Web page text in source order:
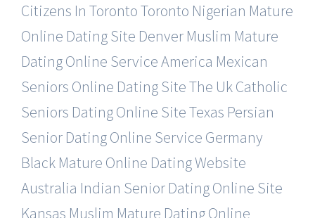
Citizens In TorontoToronto Nigerian Mature
Online Dating Site Denver Muslim Mature
Dating Online ServiceAmerica Mexican
Seniors Online Dating SiteThe Uk Catholic
Seniors Dating Online SiteTexas Persian
Senior Dating Online Service Germany
Black Mature Online Dating Website
Australia Indian Senior Dating Online Site
Kansas Muslim Mature Dating Online